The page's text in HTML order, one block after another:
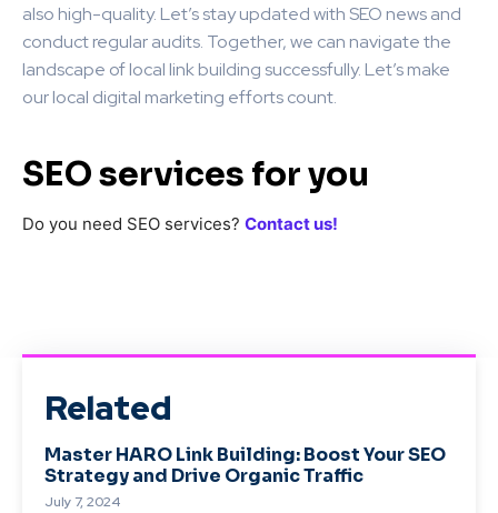
also high-quality. Let’s stay updated with SEO news and
conduct regular audits. Together, we can navigate the
landscape of local link building successfully. Let’s make
our local digital marketing efforts count.
SEO services for you
Do you need SEO services? Contact us!
Related
Master HARO Link Building: Boost Your SEO
Strategy and Drive Organic Traffic
July 7, 2024